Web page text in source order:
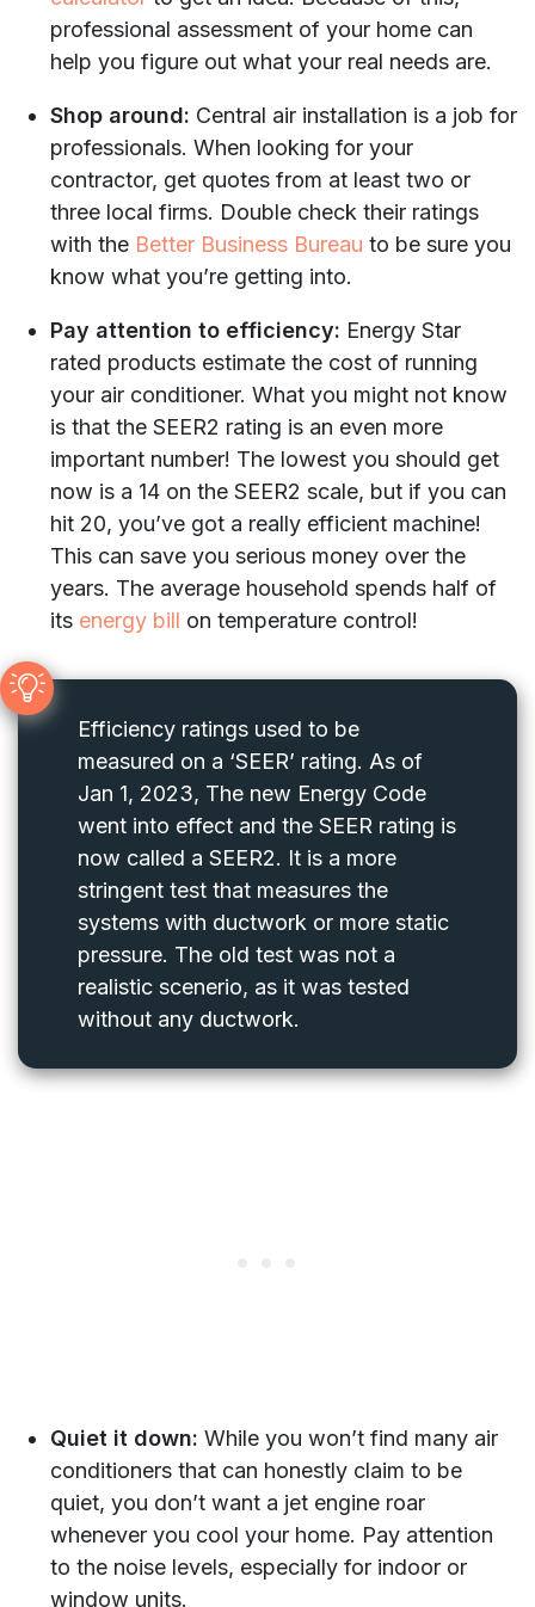
professional assessment of your home can
help you figure out what your real needs are.
Shop around: Central air installation is a job for
professionals. When looking for your
contractor, get quotes from at least two or
three local firms. Double check their ratings
with the Better Business Bureau to be sure you
know what you’re getting into.
Pay attention to efficiency: Energy Star
rated products estimate the cost of running
your air conditioner. What you might not know
is that the SEER2 rating is an even more
important number! The lowest you should get
now is a 14 on the SEER2 scale, but if you can
hit 20, you’ve got a really efficient machine!
This can save you serious money over the
years. The average household spends half of
its energy bill on temperature control!
Efficiency ratings used to be
measured on a ‘SEER’ rating. As of
Jan 1, 2023, The new Energy Code
went into effect and the SEER rating is
now called a SEER2. It is a more
stringent test that measures the
systems with ductwork or more static
pressure. The old test was not a
realistic scenerio, as it was tested
without any ductwork.
Quiet it down: While you won’t find many air
conditioners that can honestly claim to be
quiet, you don’t want a jet engine roar
whenever you cool your home. Pay attention
to the noise levels, especially for indoor or
window units.